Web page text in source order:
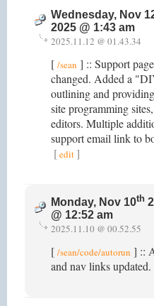
Wednesday, Nov
2025 @ 1:43 am
2025.11.12 @ 01.43.34
[ /sean ] :: Support
changed. Added a
outlining and
site programming
editors. Multiple
support email link to
[edit]
Monday, Nov 10th
@ 12:52 am
2025.11.10 @ 00.52.55
[ /sean/code/autorun ] ::
and nav links updated.